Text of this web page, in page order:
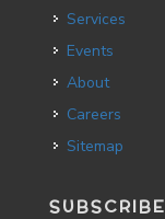
Services
Events
About
Careers
Sitemap
SUBSCRIBE